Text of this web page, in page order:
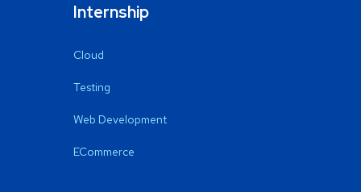
Internship
Cloud
Testing
Web Development
ECommerce